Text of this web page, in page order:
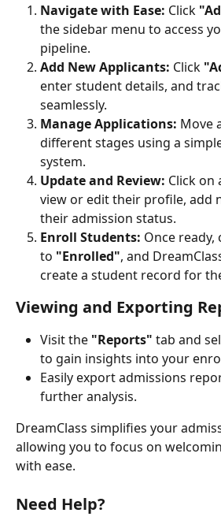
Navigate with Ease: Click
the sidebar menu to access
pipeline.
Add New Applicants: Click
enter student details, and
seamlessly.
Manage Applications: Move
different stages using a
system.
Update and Review: Click on
view or edit their profile, add
their admission status.
Enroll Students: Once
to "Enrolled", and
create a student record for
Viewing and Exporting
Visit the "Reports" tab and
to gain insights into your
Easily export admissions
further analysis.
DreamClass simplifies your
allowing you to focus on
with ease.
Need Help?